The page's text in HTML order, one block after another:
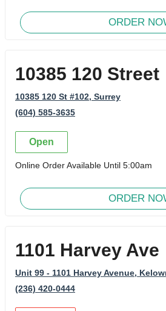
ORDER
10385 120 Street
10385 120 St #102, Surrey
(604) 585-3635
Open
Online Order Available Until 5:00am
ORDER
1101 Harvey Ave
Unit 99 - 1101 Harvey Avenue,
(236) 420-0444